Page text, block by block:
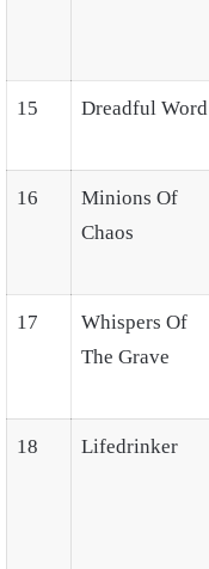
15 Dreadful Word
16
Minions Of
Chaos
17
Whispers Of
The Grave
18 Lifedrinker